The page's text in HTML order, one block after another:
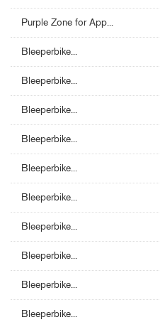
Purple Zone for App...
Bleeperbike...
Bleeperbike...
Bleeperbike...
Bleeperbike...
Bleeperbike...
Bleeperbike...
Bleeperbike...
Bleeperbike...
Bleeperbike...
Bleeperbike...